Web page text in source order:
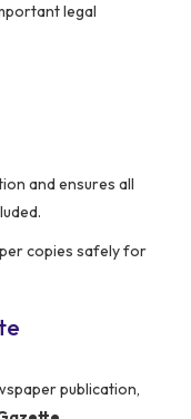
legal
and ensures all
copies safely for
publication,